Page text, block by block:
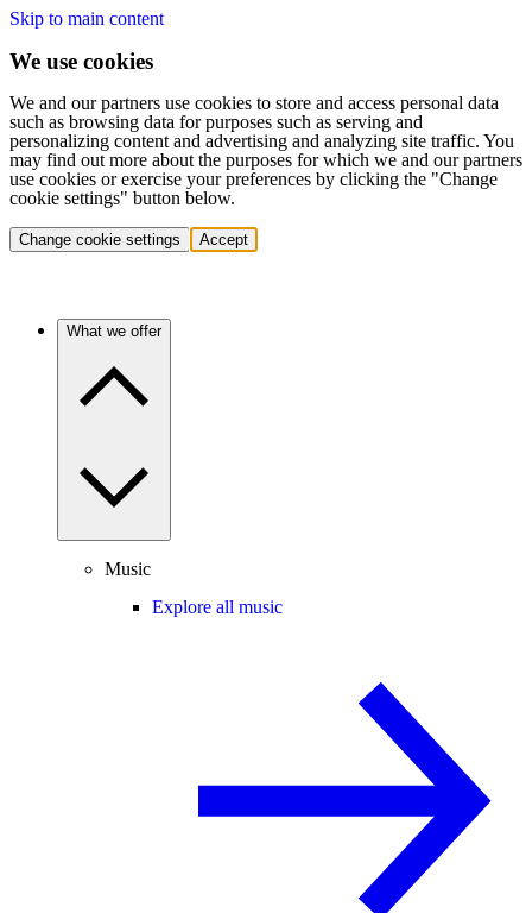
Skip to main content
We use cookies
We and our partners use cookies to store and access personal data
such as browsing data for purposes such as serving and
personalizing content and advertising and analyzing site traffic. You
may find out more about the purposes for which we and our partners
use cookies or exercise your preferences by clicking the "Change
cookie settings" button below.
Change cookie settings Accept
What we offer
Music
Explore all music